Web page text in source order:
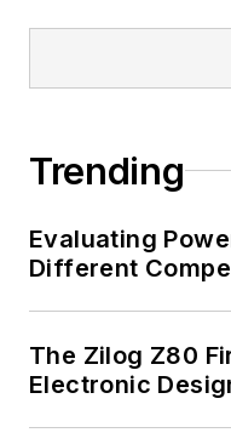
Trending
Evaluating
Different
The Zilog Z80
Electronic